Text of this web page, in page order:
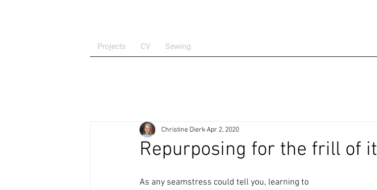
Projects CV Sewing
Repurposing for the frill of it
Christine DierkApr 2, 2020
As any seamstress could tell you, learning to